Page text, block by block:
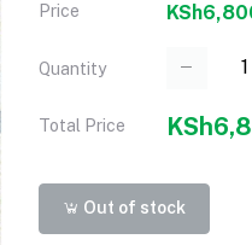
Price
Quantity
Total Price
Out of stock